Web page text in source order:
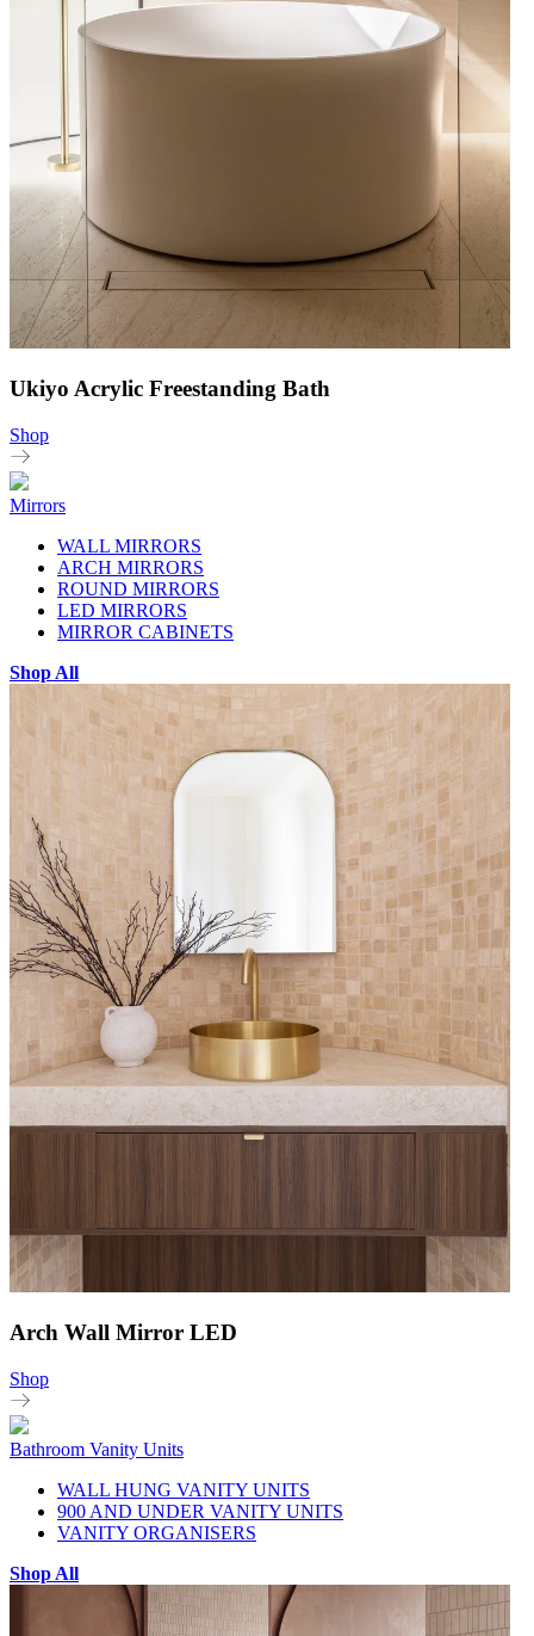
Ukiyo Acrylic Freestanding Bath
Shop
Mirrors
WALL MIRRORS
ARCH MIRRORS
ROUND MIRRORS
LED MIRRORS
MIRROR CABINETS
Shop All
Arch Wall Mirror LED
Shop
Bathroom Vanity Units
WALL HUNG VANITY UNITS
900 AND UNDER VANITY UNITS
VANITY ORGANISERS
Shop All